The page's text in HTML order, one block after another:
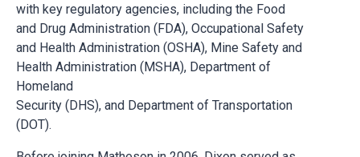
with key regulatory agencies, including the Food
and Drug Administration (FDA), Occupational Safety
and Health Administration (OSHA), Mine Safety and
Health Administration (MSHA), Department of
Homeland
Security (DHS), and Department of Transportation
(DOT).